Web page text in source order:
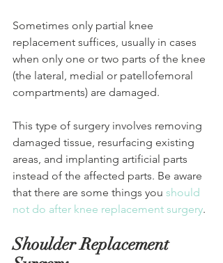
Sometimes only partial knee
replacement suffices, usually in cases
when only one or two parts of the knee
(the lateral, medial or patellofemoral
compartments) are damaged.
This type of surgery involves removing
damaged tissue, resurfacing existing
areas, and implanting artificial parts
instead of the affected parts. Be aware
that there are some things you should
not do after knee replacement surgery.
Shoulder Replacement